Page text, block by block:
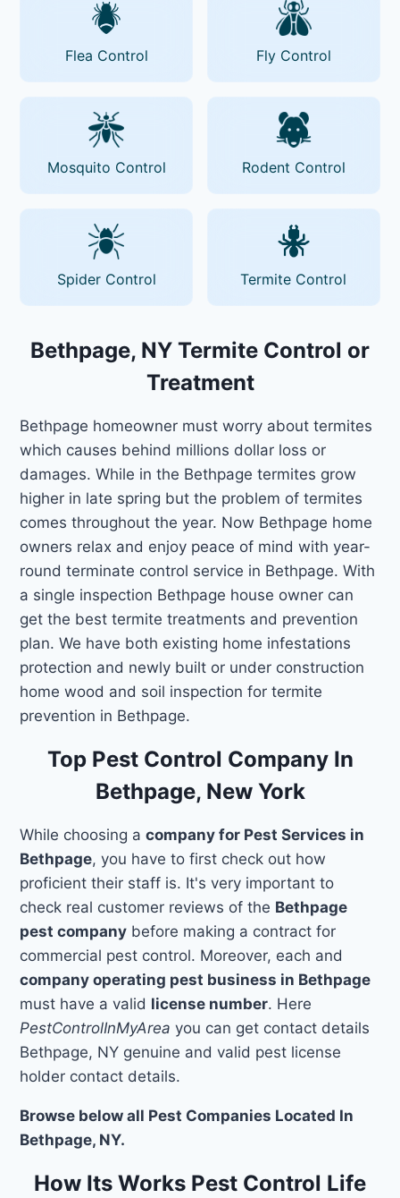
Flea Control Fly Control
Mosquito Control Rodent Control
Spider Control Termite Control
Bethpage, NY Termite Control or
Treatment
Bethpage homeowner must worry about termites
which causes behind millions dollar loss or
damages. While in the Bethpage termites grow
higher in late spring but the problem of termites
comes throughout the year. Now Bethpage home
owners relax and enjoy peace of mind with year-
round terminate control service in Bethpage. With
a single inspection Bethpage house owner can
get the best termite treatments and prevention
plan. We have both existing home infestations
protection and newly built or under construction
home wood and soil inspection for termite
prevention in Bethpage.
Top Pest Control Company In
Bethpage, New York
While choosing acompany for Pest Services in
Bethpage, you have to first check out how
proficient their staff is. It's very important to
check real customer reviews of the Bethpage
pest company before making a contract for
commercial pest control. Moreover, each and
company operating pest business in Bethpage
must have a valid license number. Here
PestControlInMyArea you can get contact details
Bethpage, NY genuine and valid pest license
holder contact details.
Browse below all Pest Companies Located In
Bethpage, NY.
How Its Works Pest Control Life